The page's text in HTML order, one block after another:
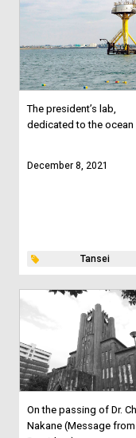
The president’s lab,
dedicated to the ocean
December 8, 2021
Tansei
On the passing of Dr.
Nakane (Message